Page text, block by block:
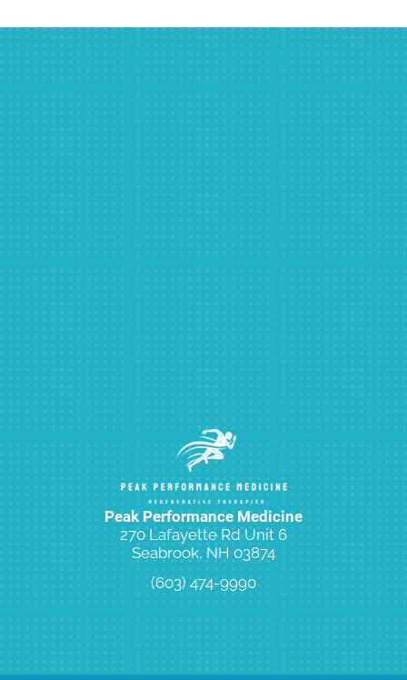
Peak Performance Medicine
270 Lafayette Rd Unit 6
Seabrook, NH 03874
(603) 474-9990
Request an Appointment